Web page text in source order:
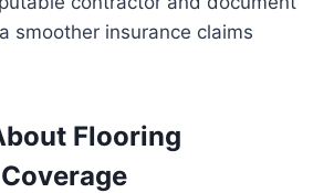
smoother insurance claims
Flooring